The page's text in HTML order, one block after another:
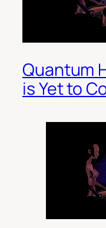
Quantum
is Yet to